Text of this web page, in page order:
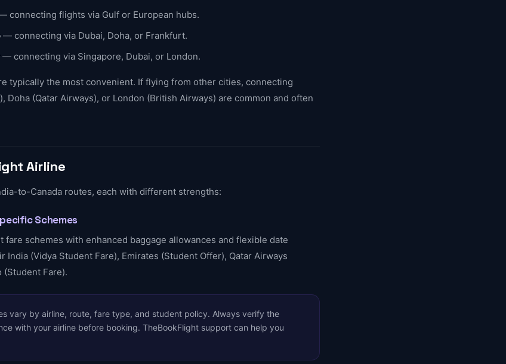
connecting flights via Gulf or European hubs.
— connecting via Dubai, Doha, or Frankfurt.
— connecting via Singapore, Dubai, or London.
typically the most convenient. If flying from other cities, connecting
Doha (Qatar Airways), or London (British Airways) are common and often
Airline
to-Canada routes, each with different strengths:
Schemes
fare schemes with enhanced baggage allowances and flexible date
India (Vidya Student Fare), Emirates (Student Offer), Qatar Airways
(Student Fare).
vary by airline, route, fare type, and student policy. Always verify the
with your airline before booking. TheBookFlight support can help you